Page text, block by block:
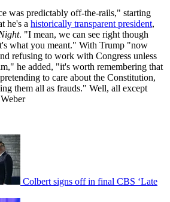
was predictably off-the-rails," starting
he's a historically transparent president,
. "I mean, we can see right though
what you meant." With Trump "now
refusing to work with Congress unless
he added, "it's worth remembering that
to care about the Constitution,
them all as frauds." Well, all except
Colbert signs off in final CBS ‘Late